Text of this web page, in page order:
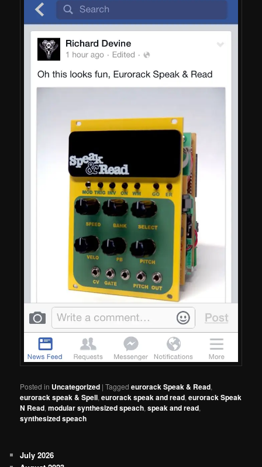
Posted in Uncategorized |Tagged eurorack Speak & Read,
eurorack speak & Spell,eurorack speak and read,eurorack Speak
N Read,modular synthesized speach,speak and read,
synthesized speach
July 2026